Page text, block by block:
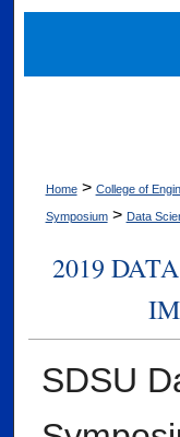
Home > College of
Symposium > Data
2019
SDSU